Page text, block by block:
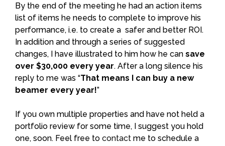
By the end of the meeting he had an action items
list of items he needs to complete to improve his
performance, i.e. to create a safer and better ROI.
In addition and through a series of suggested
changes, I have illustrated to him how he can save
over $30,000 every year. After a long silence his
reply to me was “That means I can buy a new
beamer every year!”
If you own multiple properties and have not held a
portfolio review for some time, I suggest you hold
one, soon. Feel free to contact me to schedule a